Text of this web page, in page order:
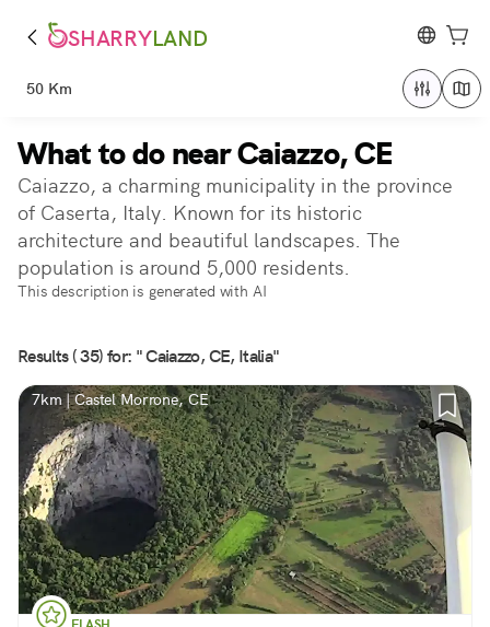
SHARRYLAND
50 Km
What to do near Caiazzo, CE
Caiazzo, a charming municipality in the province
of Caserta, Italy. Known for its historic
architecture and beautiful landscapes. The
population is around 5,000 residents.
This description is generated with AI
Results ( 35) for: " Caiazzo, CE, Italia"
7km | Castel Morrone, CE